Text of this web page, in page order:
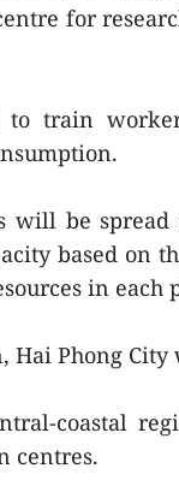
for
train
will be
based on
in each
Hai Phong
coastal
centres.